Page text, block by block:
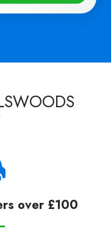
over £100